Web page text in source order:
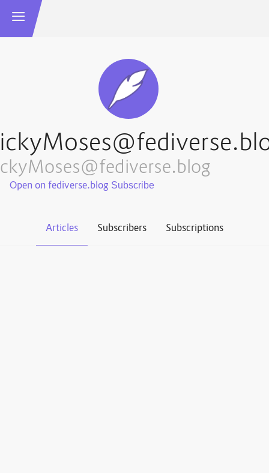
Open on fediverse.blog
Articles Subscribers Subscriptions